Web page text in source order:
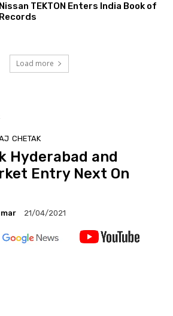
Nissan TEKTON Enters India Book of
Records
Load more